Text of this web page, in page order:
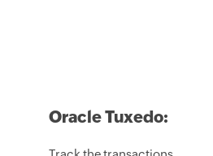
Oracle Tuxedo: